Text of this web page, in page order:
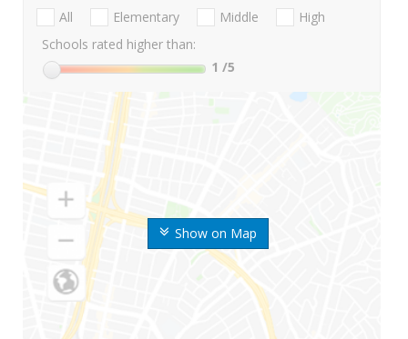
Show on Map
All Elementary Middle
High
Schools rated higher than:
1 /5